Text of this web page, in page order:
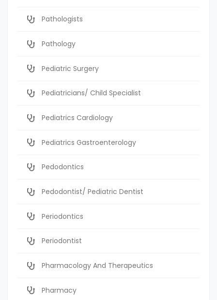
Pathologists
Pathology
Pediatric Surgery
Pediatricians/ Child Specialist
Pediatrics Cardiology
Pediatrics Gastroenterology
Pedodontics
Pedodontist/ Pediatric Dentist
Periodontics
Periodontist
Pharmacology And Therapeutics
Pharmacy